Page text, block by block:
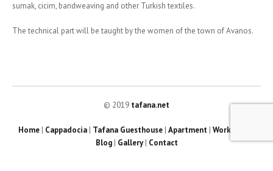
sumak, cicim, bandweaving and other Turkish textiles.
The technical part will be taught by the women of the town of Avanos.
© 2019 tafana.net
Home| Cappadocia| Tafana Guesthouse| Apartment| Workshops
Blog| Gallery| Contact